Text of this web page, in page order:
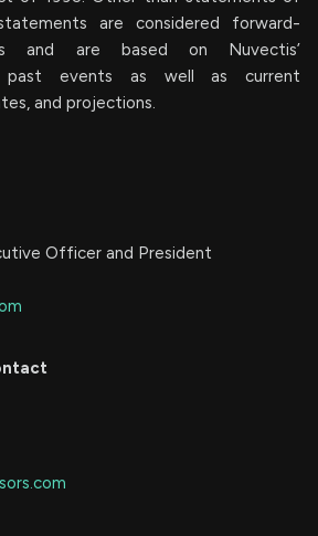
are considered forward-
and are based on Nuvectis’
past events as well as current
and projections.
Officer and President